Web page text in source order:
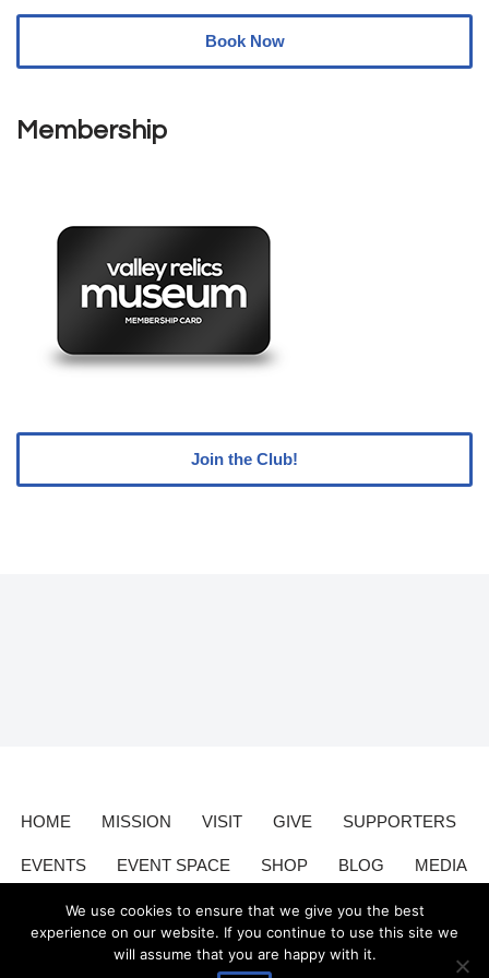
Book Now
Membership
Join the Club!
HOME MISSION VISIT GIVE SUPPORTERS
EVENTS EVENT SPACE SHOP BLOG MEDIA
CONTACT DONATE
We use cookies to ensure that we give you the best
experience on our website. If you continue to use this site we
will assume that you are happy with it.